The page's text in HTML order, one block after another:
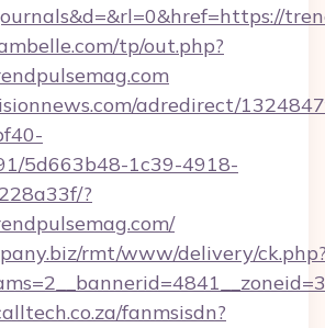
tp/out.php?
adredirect/
5d663b48-1c39-4918-
?
rmt/www/delivery/
fanmsisdn?